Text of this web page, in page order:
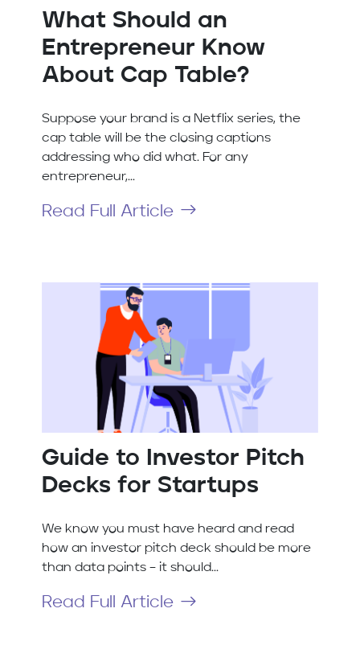
What Should an
Entrepreneur Know
About Cap Table?
Suppose your brand is a Netflix series, the
cap table will be the closing captions
addressing who did what. For any
entrepreneur,...
Read Full Article
Guide to Investor Pitch
Decks for Startups
We know you must have heard and read
how an investor pitch deck should be more
than data points – it should...
Read Full Article